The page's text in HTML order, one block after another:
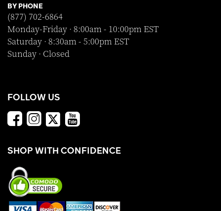
BY PHONE
(877) 702-6864
Monday-Friday · 8:00am - 10:00pm EST
Saturday · 8:30am - 5:00pm EST
Sunday · Closed
FOLLOW US
SHOP WITH CONFIDENCE